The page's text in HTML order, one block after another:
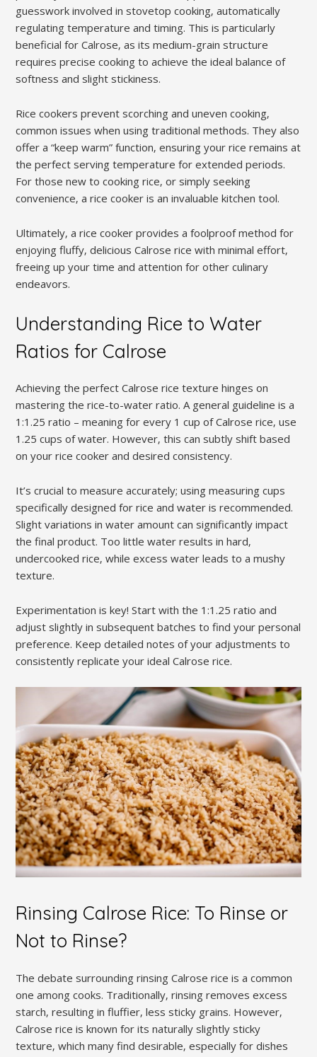
guesswork involved in stovetop cooking‚ automatically
regulating temperature and timing. This is particularly
beneficial for Calrose‚ as its medium-grain structure
requires precise cooking to achieve the ideal balance of
softness and slight stickiness.
Rice cookers prevent scorching and uneven cooking‚
common issues when using traditional methods. They also
offer a “keep warm” function‚ ensuring your rice remains at
the perfect serving temperature for extended periods.
For those new to cooking rice‚ or simply seeking
convenience‚ a rice cooker is an invaluable kitchen tool.
Ultimately‚ a rice cooker provides a foolproof method for
enjoying fluffy‚ delicious Calrose rice with minimal effort‚
freeing up your time and attention for other culinary
endeavors.
Understanding Rice to Water
Ratios for Calrose
Achieving the perfect Calrose rice texture hinges on
mastering the rice-to-water ratio. A general guideline is a
1:1.25 ratio – meaning for every 1 cup of Calrose rice‚ use
1.25 cups of water. However‚ this can subtly shift based
on your rice cooker and desired consistency.
It’s crucial to measure accurately; using measuring cups
specifically designed for rice and water is recommended.
Slight variations in water amount can significantly impact
the final product. Too little water results in hard‚
undercooked rice‚ while excess water leads to a mushy
texture.
Experimentation is key! Start with the 1:1.25 ratio and
adjust slightly in subsequent batches to find your personal
preference. Keep detailed notes of your adjustments to
consistently replicate your ideal Calrose rice.
Rinsing Calrose Rice: To Rinse or
Not to Rinse?
The debate surrounding rinsing Calrose rice is a common
one among cooks. Traditionally‚ rinsing removes excess
starch‚ resulting in fluffier‚ less sticky grains. However‚
Calrose rice is known for its naturally slightly sticky
texture‚ which many find desirable‚ especially for dishes